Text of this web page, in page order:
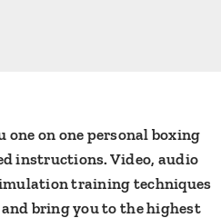
one on one personal boxing
instructions. Video, audio
training techniques
bring you to the highest